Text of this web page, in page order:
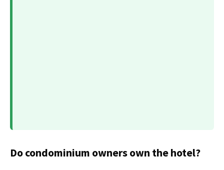
Do condominium owners own the hotel?